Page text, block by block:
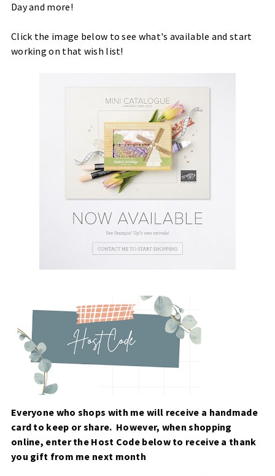
Day and more!
Click the image below to see what's available and start
working on that wish list!
Everyone who shops with me will receive a handmade
card to keep or share. However, when shopping
online, enter the Host Code below to receive a thank
you gift from me next month